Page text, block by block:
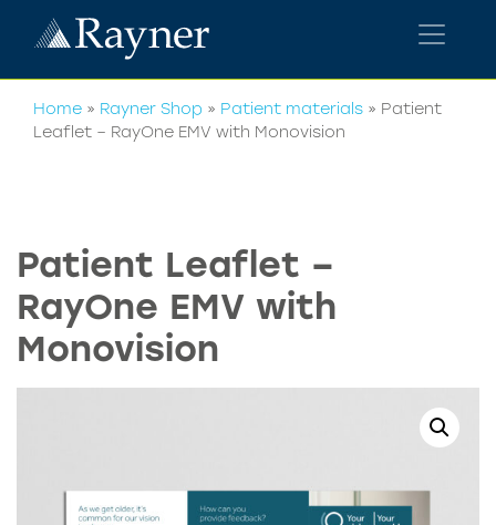
Home » Rayner Shop » Patient materials » Patient
Leaflet – RayOne EMV with Monovision
Patient Leaflet –
RayOne EMV with
Monovision